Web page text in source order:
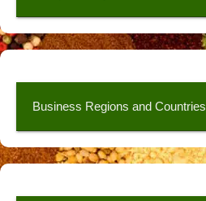
Business Regions and Countries